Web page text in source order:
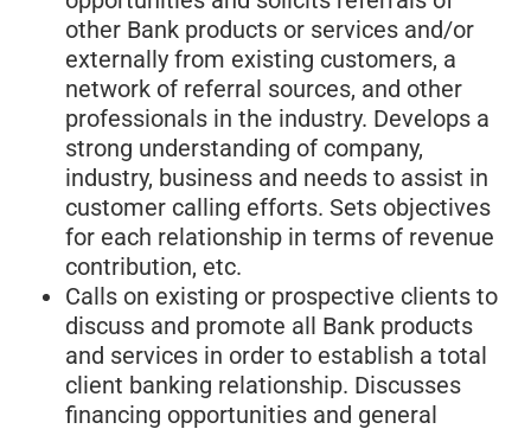
other Bank products or services and/or
externally from existing customers, a
network of referral sources, and other
professionals in the industry. Develops a
strong understanding of company,
industry, business and needs to assist in
customer calling efforts. Sets objectives
for each relationship in terms of revenue
contribution, etc.
Calls on existing or prospective clients to
discuss and promote all Bank products
and services in order to establish a total
client banking relationship. Discusses
financing opportunities and general